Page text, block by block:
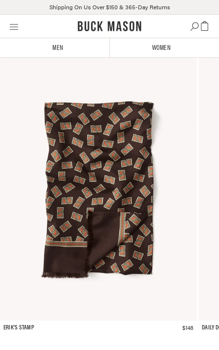
Skip
Click
Shipping On Us Over $150 & 365-Day Returns
MEN WOMEN
ERIK'S STAMP $148 DAILY